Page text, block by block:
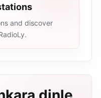
and discover